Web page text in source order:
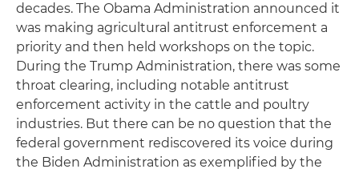
decades. The Obama Administration announced it
was making agricultural antitrust enforcement a
priority and then held workshops on the topic.
During the Trump Administration, there was some
throat clearing, including notable antitrust
enforcement activity in the cattle and poultry
industries. But there can be no question that the
federal government rediscovered its voice during
the Biden Administration as exemplified by the